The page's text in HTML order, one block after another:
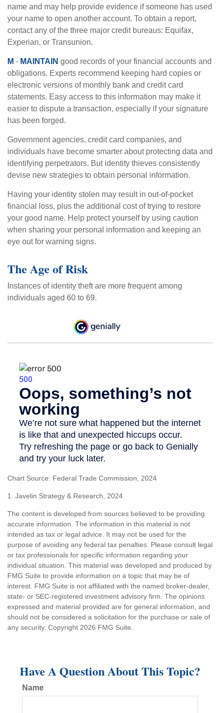
name and may help provide evidence if someone has used
your name to open another account. To obtain a report,
contact any of the three major credit bureaus: Equifax,
Experian, or Transunion.
M - MAINTAIN good records of your financial accounts and
obligations. Experts recommend keeping hard copies or
electronic versions of monthly bank and credit card
statements. Easy access to this information may make it
easier to dispute a transaction, especially if your signature
has been forged.
Government agencies, credit card companies, and
individuals have become smarter about protecting data and
identifying perpetrators. But identity thieves consistently
devise new strategies to obtain personal information.
Having your identity stolen may result in out-of-pocket
financial loss, plus the additional cost of trying to restore
your good name. Help protect yourself by using caution
when sharing your personal information and keeping an
eye out for warning signs.
The Age of Risk
Instances of identity theft are more frequent among
individuals aged 60 to 69.
Chart Source: Federal Trade Commission, 2024
1. Javelin Strategy & Research, 2024
The content is developed from sources believed to be providing
accurate information. The information in this material is not
intended as tax or legal advice. It may not be used for the
purpose of avoiding any federal tax penalties. Please consult legal
or tax professionals for specific information regarding your
individual situation. This material was developed and produced by
FMG Suite to provide information on a topic that may be of
interest. FMG Suite is not affiliated with the named broker-dealer,
state- or SEC-registered investment advisory firm. The opinions
expressed and material provided are for general information, and
should not be considered a solicitation for the purchase or sale of
any security. Copyright 2026 FMG Suite.
Have A Question About This Topic?
Name